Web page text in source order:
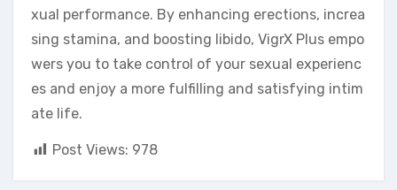
xual performance. By enhancing erections, increa
sing stamina, and boosting libido, VigrX Plus empo
wers you to take control of your sexual experienc
es and enjoy a more fulfilling and satisfying intim
ate life.
Post Views: 978